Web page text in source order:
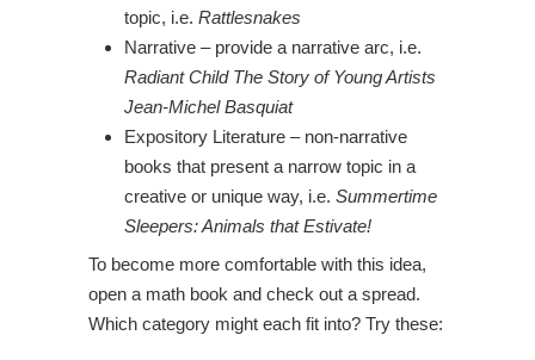
topic, i.e. Rattlesnakes
Narrative – provide a narrative arc, i.e.
Radiant Child The Story of Young Artists
Jean-Michel Basquiat
Expository Literature – non-narrative
books that present a narrow topic in a
creative or unique way, i.e. Summertime
Sleepers: Animals that Estivate!
To become more comfortable with this idea,
open a math book and check out a spread.
Which category might each fit into? Try these: